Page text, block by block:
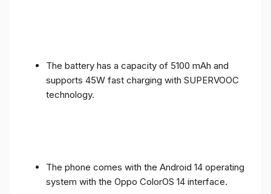
The battery has a capacity of 5100 mAh and
supports 45W fast charging with SUPERVOOC
technology.
The phone comes with the Android 14 operating
system with the Oppo ColorOS 14 interface.